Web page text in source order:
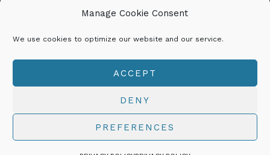
Manage Cookie Consent
We use cookies to optimize our website and our service.
ACCEPT
DENY
PREFERENCES
CINDY MARIE
𝗕𝗘 𝗬𝗢𝗨 | 𝗗𝗢 𝗬𝗢𝗨 | 𝗕𝗘
𝗨𝗡𝗦𝗧𝗢𝗣𝗣𝗔𝗕𝗟𝗘!
© 2026 CINDYMARIE.NET All Rights Reserved